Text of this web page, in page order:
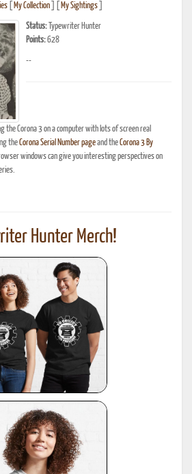
My Collection My Sightings
Status: Typewriter Hunter
Points:628
--
the Corona 3 on a computer with lots of screen real
theCorona Serial Number pageand theCorona 3 By
windows can give you interesting perspectives on
Hunter Merch!